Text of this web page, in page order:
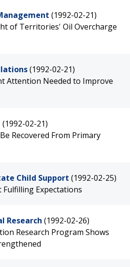
(1992-02-21)
of Territories' Oil Overcharge
(1992-02-21)
Attention Needed to Improve
(1992-02-21)
Recovered From Primary
Child Support (1992-02-25)
Expectations
Research (1992-02-26)
Research Program Shows